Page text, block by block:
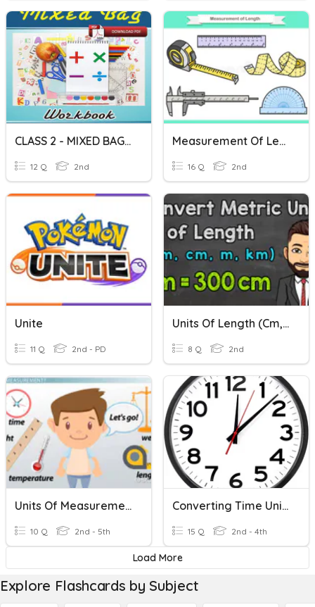
CLASS 2 - MIXED BAG QUESTIONS
12 Q 2nd
Measurement Of Length
16 Q 2nd
Unite
11 Q 2nd - PD
Units Of Length (cm, M)
8 Q 2nd
Units Of Measurement
10 Q 2nd - 5th
Converting Time Units
15 Q 2nd - 4th
Load More
Explore Flashcards by Subject